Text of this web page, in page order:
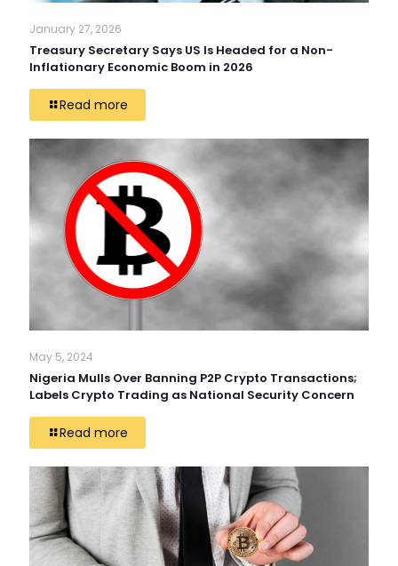
January 27, 2026
Treasury Secretary Says US Is Headed for a Non-
Inflationary Economic Boom in 2026
Read more
May 5, 2024
Nigeria Mulls Over Banning P2P Crypto Transactions;
Labels Crypto Trading as National Security Concern
Read more